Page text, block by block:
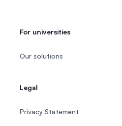
For universities
Our solutions
Legal
Privacy Statement